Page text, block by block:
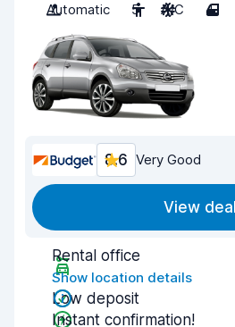
Automatic
5 A/C 4
8.6 Very Good
View deal
Rental office
Show location details
Low deposit
Instant confirmation!